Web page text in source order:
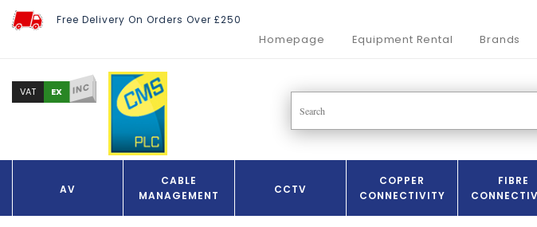
Free Delivery On Orders Over £250
Homepage Equipment Rental Brands
VAT EX INC
AV
CABLE
MANAGEMENT
CCTV
COPPER
CONNECTIVITY
FIBRE